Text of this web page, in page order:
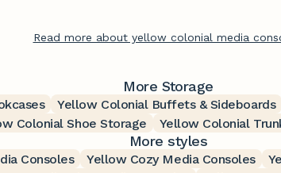
Read more about yellow colonial media
More Storage
Yellow Colonial Buffets & Sideboards
Colonial Shoe Storage Yellow Colonial
More styles
Consoles Yellow Cozy Media Consoles